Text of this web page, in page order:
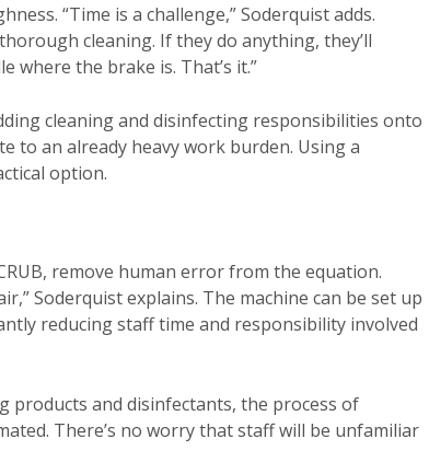
“Time is a challenge,” Soderquist adds.
cleaning. If they do anything, they’ll
where the brake is. That’s it.”
cleaning and disinfecting responsibilities onto
to an already heavy work burden. Using a
option.
remove human error from the equation.
Soderquist explains. The machine can be set up
reducing staff time and responsibility involved
products and disinfectants, the process of
There’s no worry that staff will be unfamiliar